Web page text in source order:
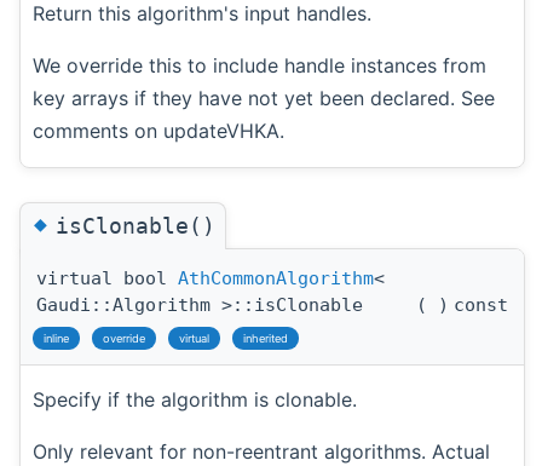
Return this algorithm's input handles.
We override this to include handle instances from
key arrays if they have not yet been declared. See
comments on updateVHKA.
◆isClonable()
virtual bool AthCommonAlgorithm<
Gaudi::Algorithm >::isClonable
( ) const
inline override virtual inherited
Specify if the algorithm is clonable.
Only relevant for non-reentrant algorithms. Actual